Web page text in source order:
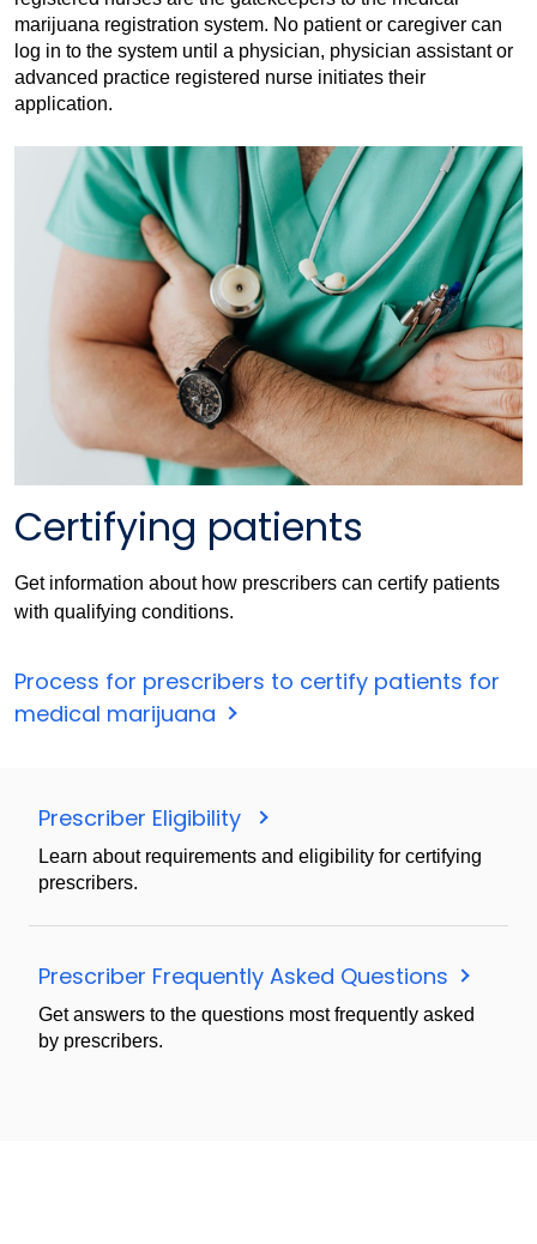
marijuana registration system. No patient or caregiver can
log in to the system until a physician, physician assistant or
advanced practice registered nurse initiates their
application.
Certifying patients
Get information about how prescribers can certify patients
with qualifying conditions.
Process for prescribers to certify patients for
medical marijuana
Prescriber Eligibility
Learn about requirements and eligibility for certifying
prescribers.
Prescriber Frequently Asked Questions
Get answers to the questions most frequently asked
by prescribers.